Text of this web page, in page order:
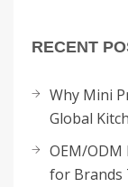
RECENT
Why Mini
Global
OEM/
for Brands